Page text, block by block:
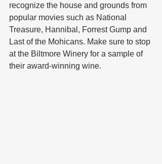
recognize the house and grounds from
popular movies such as National
Treasure, Hannibal, Forrest Gump and
Last of the Mohicans. Make sure to stop
at the Biltmore Winery for a sample of
their award-winning wine.